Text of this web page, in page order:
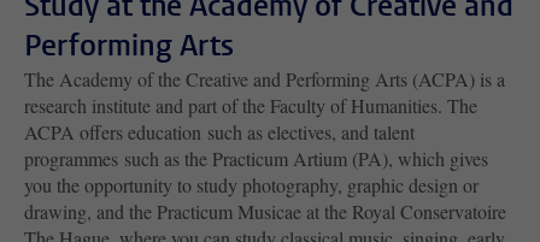
Performing Arts
The Academy of the Creative and Performing Arts (ACPA) is a
research institute and part of the Faculty of Humanities. The
ACPA offers education such as electives, and talent
programmes such as the Practicum Artium (PA), which gives
you the opportunity to study photography, graphic design or
drawing, and the Practicum Musicae at the Royal Conservatoire